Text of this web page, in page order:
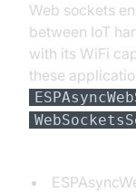
Web sockets
between IoT
with its WiFi
these